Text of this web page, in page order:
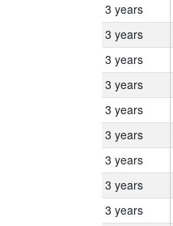
3 years
3 years
3 years
3 years
3 years
3 years
3 years
3 years
3 years